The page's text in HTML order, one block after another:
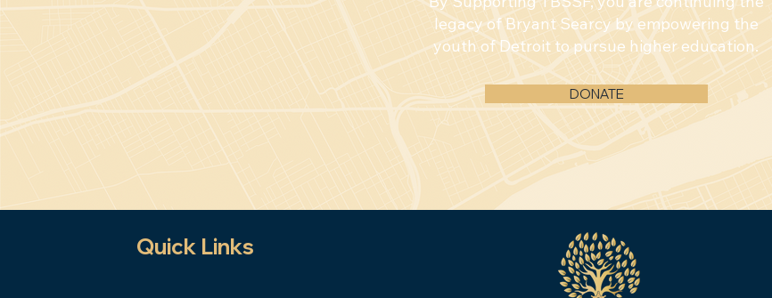
legacy of Bryant Searcy by empowering the
youth of Detroit to pursue higher education.
DONATE
Quick Links